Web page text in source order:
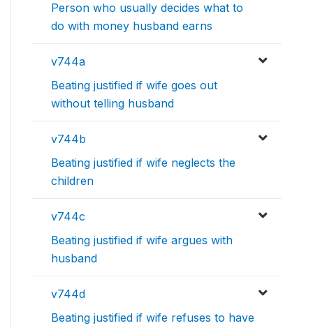
Person who usually decides what to
do with money husband earns
v744a
Beating justified if wife goes out
without telling husband
v744b
Beating justified if wife neglects the
children
v744c
Beating justified if wife argues with
husband
v744d
Beating justified if wife refuses to have